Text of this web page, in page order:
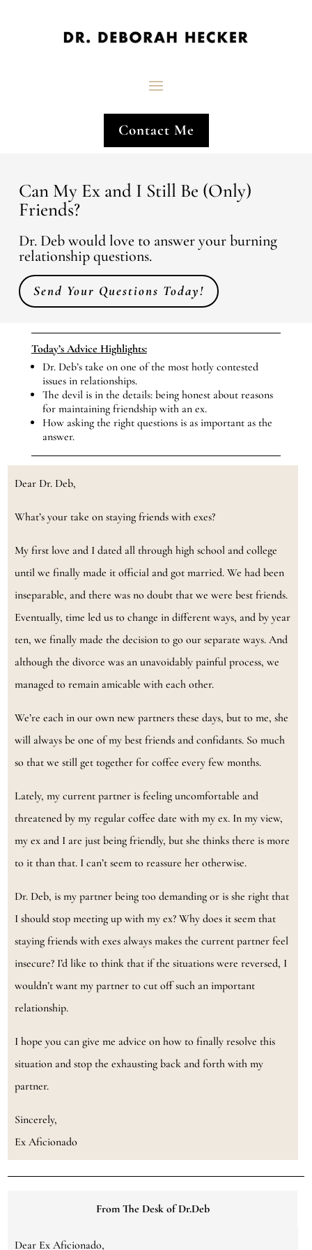
Contact Me
Can My Ex and I Still Be (Only)
Friends?
Dr. Deb would love to answer your burning
relationship questions.
Send Your Questions Today!
Today’s Advice Highlights:
Dr. Deb’s take on one of the most hotly contested
issues in relationships.
The devil is in the details: being honest about reasons
for maintaining friendship with an ex.
How asking the right questions is as important as the
answer.
Dear Dr. Deb,
What’s your take on staying friends with exes?
My first love and I dated all through high school and college
until we finally made it official and got married. We had been
inseparable, and there was no doubt that we were best friends.
Eventually, time led us to change in different ways, and by year
ten, we finally made the decision to go our separate ways. And
although the divorce was an unavoidably painful process, we
managed to remain amicable with each other.
We’re each in our own new partners these days, but to me, she
will always be one of my best friends and confidants. So much
so that we still get together for coffee every few months.
Lately, my current partner is feeling uncomfortable and
threatened by my regular coffee date with my ex. In my view,
my ex and I are just being friendly, but she thinks there is more
to it than that. I can’t seem to reassure her otherwise.
Dr. Deb, is my partner being too demanding or is she right that
I should stop meeting up with my ex? Why does it seem that
staying friends with exes always makes the current partner feel
insecure? I’d like to think that if the situations were reversed, I
wouldn’t want my partner to cut off such an important
relationship.
I hope you can give me advice on how to finally resolve this
situation and stop the exhausting back and forth with my
partner.
Sincerely,
Ex Aficionado
From The Desk of Dr.Deb
Dear Ex Aficionado,